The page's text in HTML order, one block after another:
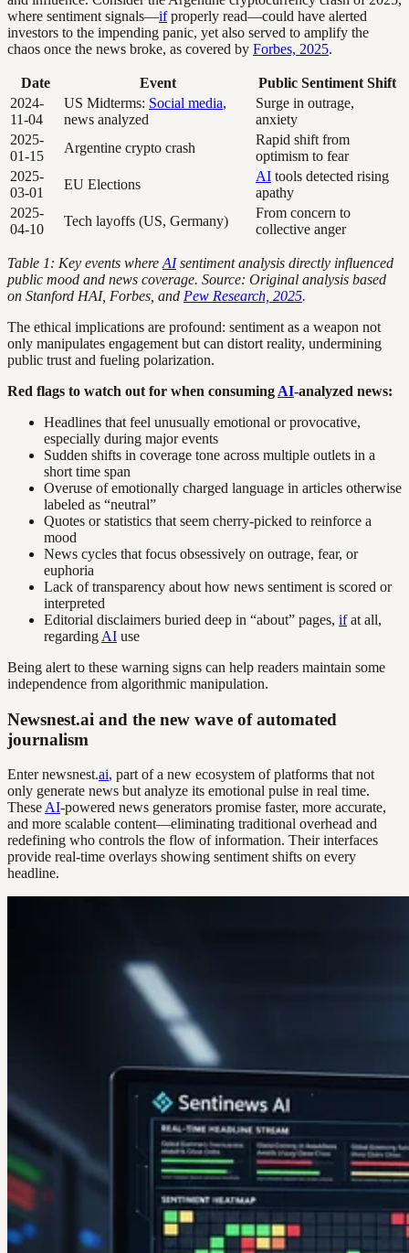
where sentiment signals—ifproperly read—could have alerted
investors to the impending panic, yet also served to amplify the
chaos once the news broke, as covered by Forbes, 2025.
Date Event
Public Sentiment Shift
2024-
11-04
US Midterms: Social media,
news analyzed
Surge in outrage,
anxiety
2025-
01-15
Argentine crypto crash
Rapid shift from
optimism to fear
2025-
03-01
EU Elections
AI tools detected rising
apathy
2025-
04-10
Tech layoffs (US, Germany)
From concern to
collective anger
Table 1: Key events where AIsentiment analysis directly influenced
public mood and news coverage. Source: Original analysis based
on Stanford HAI, Forbes, and Pew Research, 2025.
The ethical implications are profound: sentiment as a weapon not
only manipulates engagement but can distort reality, undermining
public trust and fueling polarization.
Red flags to watch out for when consuming AI-analyzed news:
Headlines that feel unusually emotional or provocative,
especially during major events
Sudden shifts in coverage tone across multiple outlets in a
short time span
Overuse of emotionally charged language in articles otherwise
labeled as “neutral”
Quotes or statistics that seem cherry-picked to reinforce a
mood
News cycles that focus obsessively on outrage, fear, or
euphoria
Lack of transparency about how news sentiment is scored or
interpreted
Editorial disclaimers buried deep in “about” pages, ifat all,
regarding AI use
Being alert to these warning signs can help readers maintain some
independence from algorithmic manipulation.
Newsnest.ai and the new wave of automated
journalism
Enter newsnest.ai, part of a new ecosystem of platforms that not
only generate news but analyze its emotional pulse in real time.
These AI-powered news generators promise faster, more accurate,
and more scalable content—eliminating traditional overhead and
redefining who controls the flow of information. Their interfaces
provide real-time overlays showing sentiment shifts on every
headline.